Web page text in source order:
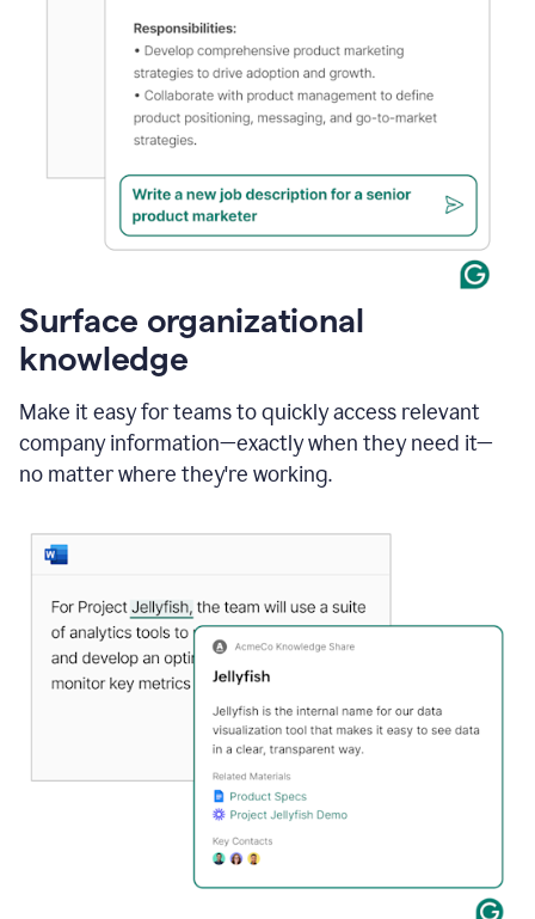
Surface organizational
knowledge
Make it easy for teams to quickly access relevant
company information—exactly when they need it—
no matter where they're working.